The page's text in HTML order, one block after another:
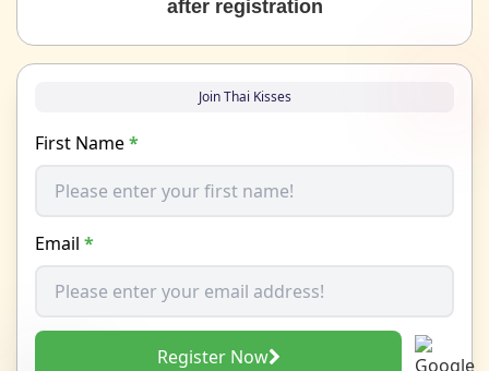
after registration
Join Thai Kisses
First Name*
Email *
Register Now